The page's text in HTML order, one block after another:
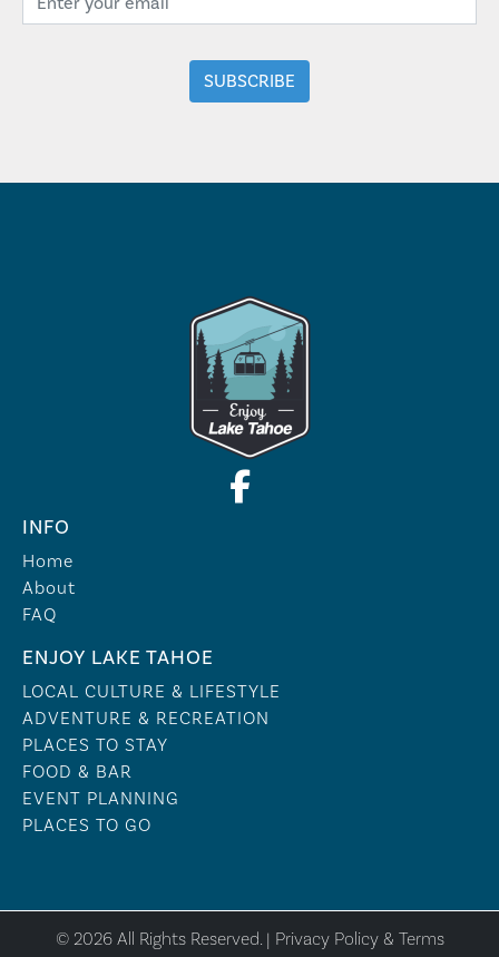
INFO
Home
About
FAQ
ENJOY LAKE TAHOE
LOCAL CULTURE & LIFESTYLE
ADVENTURE & RECREATION
PLACES TO STAY
FOOD & BAR
EVENT PLANNING
PLACES TO GO
© 2026 All Rights Reserved. | Privacy Policy & Terms